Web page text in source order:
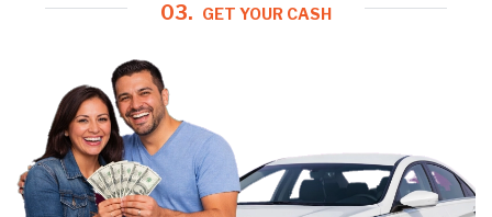
03. GET YOUR CASH